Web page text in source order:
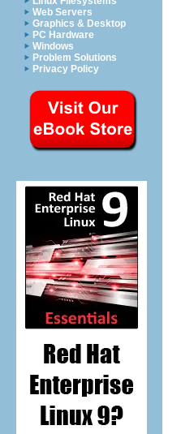
Web Servers
Graphics & Desktop
PC Hardware
Windows
Problem Solutions
Privacy Policy